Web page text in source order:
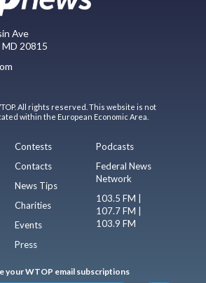
Ave
20815
All rights reserved. This website is not
within the European Economic Area.
Contests
Contacts
News Tips
Charities
Events
Press
Podcasts
Federal News
Network
103.5 FM |
107.7 FM |
103.9 FM
your WTOP email subscriptions